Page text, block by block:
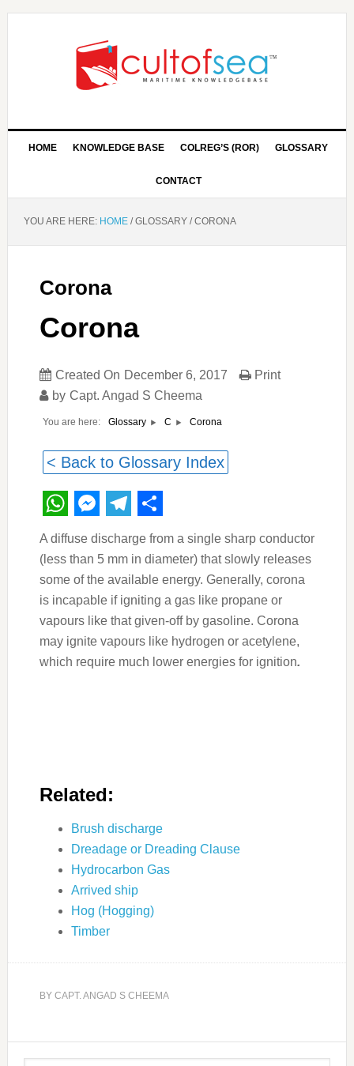
HOME KNOWLEDGE BASE COLREG’S (ROR) GLOSSARY
CONTACT
YOU ARE HERE: HOME /GLOSSARY /CORONA
Corona
Corona
Created On December 6, 2017
by Capt. Angad S Cheema
Print
You are here: Glossary C Corona
< Back to Glossary Index
WhatsApp
Messenger
Telegram
Share
A diffuse discharge from a single sharp conductor
(less than 5 mm in diameter) that slowly releases
some of the available energy. Generally, corona
is incapable if igniting a gas like propane or
vapours like that given-off by gasoline. Corona
may ignite vapours like hydrogen or acetylene,
which require much lower energies for ignition.
Related:
Brush discharge
Dreadage or Dreading Clause
Hydrocarbon Gas
Arrived ship
Hog (Hogging)
Timber
BY CAPT. ANGAD S CHEEMA